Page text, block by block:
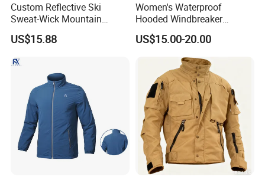
Custom Reflective Ski
Sweat-Wick Mountain
Sports Waterproof
Windbreaker Jacket
US$15.88
Women's Waterproof
Hooded Windbreaker
Jacket, for Hiking, Camping
& Daily Outdoor Use
US$15.00-20.00